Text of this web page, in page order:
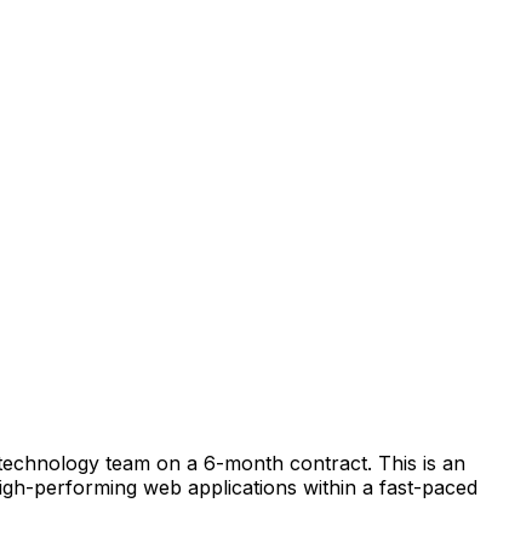
team on a 6-month contract. This is an
performing web applications within a fast-paced